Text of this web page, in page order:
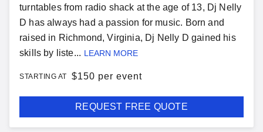
turntables from radio shack at the age of 13, Dj Nelly
D has always had a passion for music. Born and
raised in Richmond, Virginia, Dj Nelly D gained his
skills by liste... LEARN MORE
STARTING AT $150 per event
REQUEST FREE QUOTE